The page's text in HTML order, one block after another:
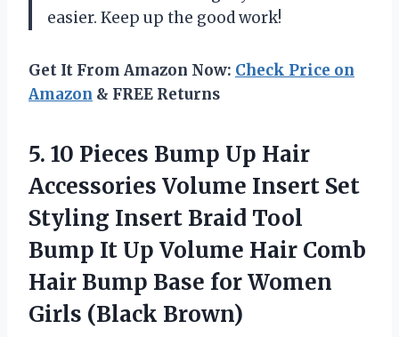
easier. Keep up the good work!
Get It From Amazon Now: Check Price on
Amazon & FREE Returns
5. 10 Pieces Bump Up Hair
Accessories Volume Insert Set
Styling Insert Braid Tool
Bump It Up Volume Hair Comb
Hair Bump Base for Women
Girls (Black Brown)